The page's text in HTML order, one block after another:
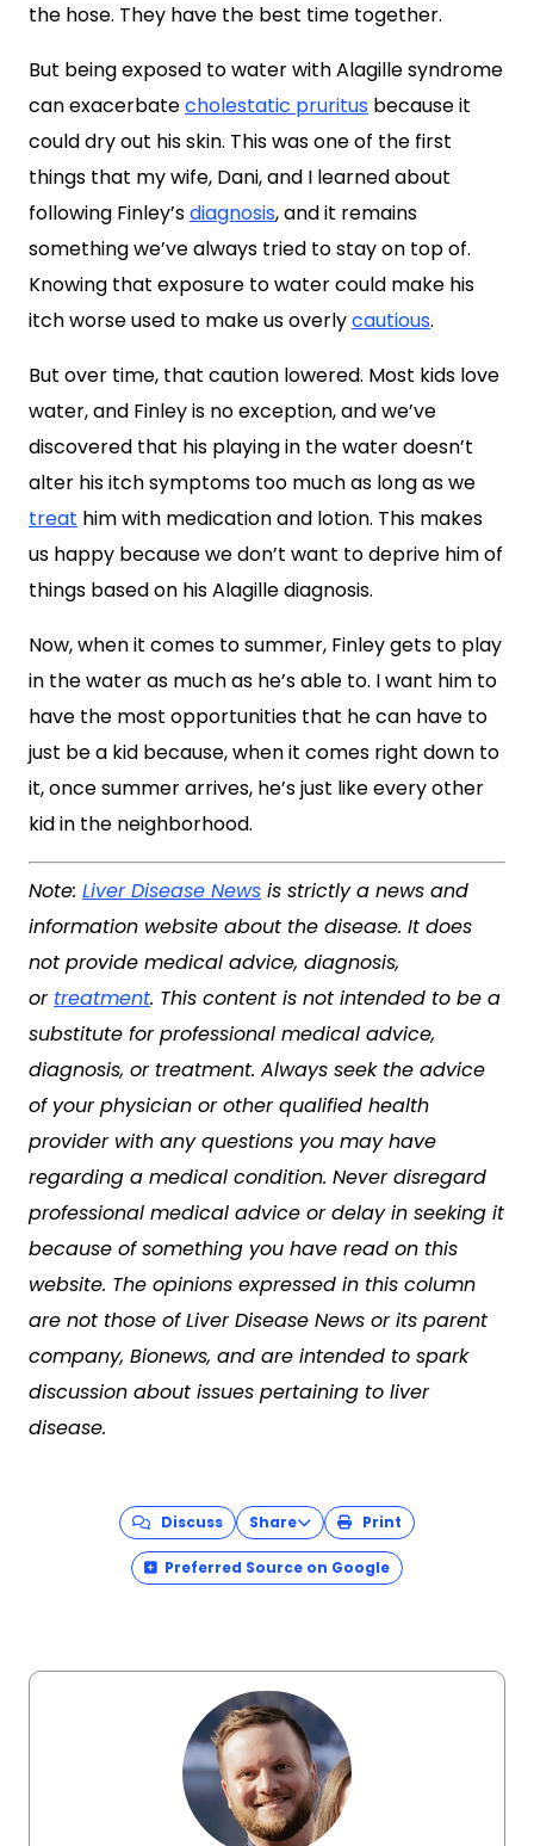
the hose. They have the best time together.
But being exposed to water with Alagille syndrome
can exacerbatecholestatic pruritus because it
could dry out his skin. This was one of the first
things that my wife, Dani, and I learned about
following Finley’sdiagnosis, and it remains
something we’ve always tried to stay on top of.
Knowing that exposure to water could make his
itch worse used to make us overlycautious.
But over time, that caution lowered. Most kids love
water, and Finley is no exception, and we’ve
discovered that his playing in the water doesn’t
alter his itch symptoms too much as long as we
treat him with medication and lotion. This makes
us happy because we don’t want to deprive him of
things based on his Alagille diagnosis.
Now, when it comes to summer, Finley gets to play
in the water as much as he’s able to. I want him to
have the most opportunities that he can have to
just be a kid because, when it comes right down to
it, once summer arrives, he’s just like every other
kid in the neighborhood.
Note: Liver Disease News is strictly a news and
information website about the disease. It does
not provide medical advice, diagnosis,
or treatment. This content is not intended to be a
substitute for professional medical advice,
diagnosis, or treatment. Always seek the advice
of your physician or other qualified health
provider with any questions you may have
regarding a medical condition. Never disregard
professional medical advice or delay in seeking it
because of something you have read on this
website. The opinions expressed in this column
are not those of Liver Disease News or its parent
company, Bionews, and are intended to spark
discussion about issues pertaining to liver
disease.
Discuss Share Print
Preferred Source on Google